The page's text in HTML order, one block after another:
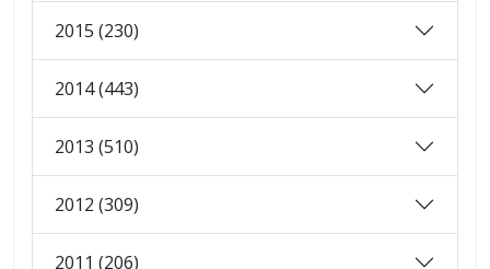
2015 (230)
2014 (443)
2013 (510)
2012 (309)
2011 (206)